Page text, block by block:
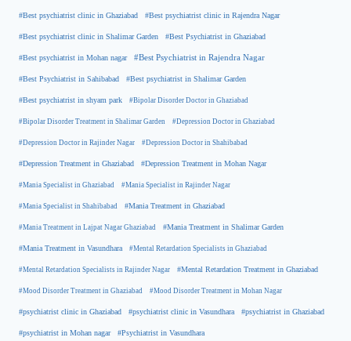
#Best psychiatrist clinic in Ghaziabad #Best psychiatrist clinic in Rajendra Nagar
#Best psychiatrist clinic in Shalimar Garden #Best Psychiatrist in Ghaziabad
#Best psychiatrist in Mohan nagar #Best Psychiatrist in Rajendra Nagar
#Best Psychiatrist in Sahibabad #Best psychiatrist in Shalimar Garden
#Best psychiatrist in shyam park #Bipolar Disorder Doctor in Ghaziabad
#Bipolar Disorder Treatment in Shalimar Garden #Depression Doctor in Ghaziabad
#Depression Doctor in Rajinder Nagar #Depression Doctor in Shahibabad
#Depression Treatment in Ghaziabad #Depression Treatment in Mohan Nagar
#Mania Specialist in Ghaziabad #Mania Specialist in Rajinder Nagar
#Mania Specialist in Shahibabad #Mania Treatment in Ghaziabad
#Mania Treatment in Lajpat Nagar Ghaziabad #Mania Treatment in Shalimar Garden
#Mania Treatment in Vasundhara #Mental Retardation Specialists in Ghaziabad
#Mental Retardation Specialists in Rajinder Nagar #Mental Retardation Treatment in Ghaziabad
#Mood Disorder Treatment in Ghaziabad #Mood Disorder Treatment in Mohan Nagar
#psychiatrist clinic in Ghaziabad #psychiatrist clinic in Vasundhara #psychiatrist in Ghaziabad
#psychiatrist in Mohan nagar #Psychiatrist in Vasundhara